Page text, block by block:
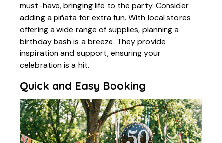
must-have, bringing life to the party. Consider
adding a piñata for extra fun. With local stores
offering a wide range of supplies, planning a
birthday bash is a breeze. They provide
inspiration and support, ensuring your
celebration is a hit.
Quick and Easy Booking